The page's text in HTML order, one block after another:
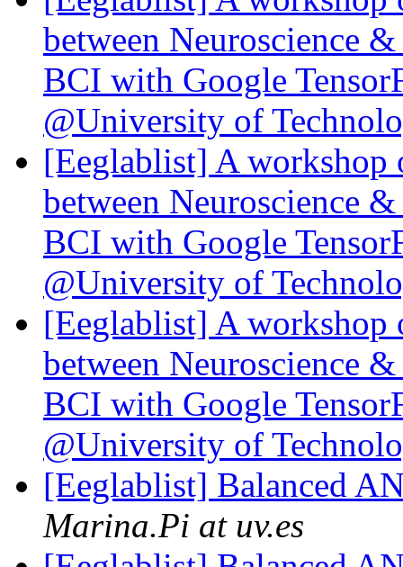
between Neuroscience
BCI with Google
@University of
[Eeglablist] A workshop
between Neuroscience
BCI with Google
@University of
[Eeglablist] A workshop
between Neuroscience
BCI with Google
@University of
[Eeglablist] Balanced
Marina.Pi at uv.es